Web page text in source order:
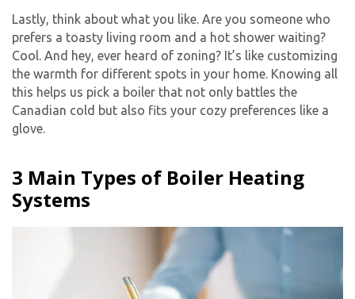
Lastly, think about what you like. Are you someone who
prefers a toasty living room and a hot shower waiting?
Cool. And hey, ever heard of zoning? It’s like customizing
the warmth for different spots in your home. Knowing all
this helps us pick a boiler that not only battles the
Canadian cold but also fits your cozy preferences like a
glove.
3 Main Types of Boiler Heating
Systems